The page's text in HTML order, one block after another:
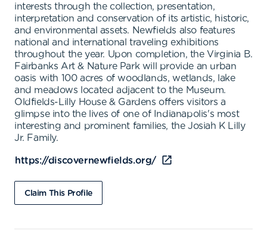
interests through the collection, presentation,
interpretation and conservation of its artistic, historic,
and environmental assets. Newfields also features
national and international traveling exhibitions
throughout the year. Upon completion, the Virginia B.
Fairbanks Art & Nature Park will provide an urban
oasis with 100 acres of woodlands, wetlands, lake
and meadows located adjacent to the Museum.
Oldfields-Lilly House & Gardens offers visitors a
glimpse into the lives of one of Indianapolis's most
interesting and prominent families, the Josiah K Lilly
Jr. Family.
https://discovernewfields.org/
Claim This Profile